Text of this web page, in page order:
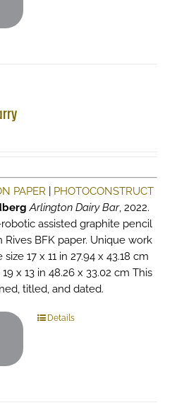
PAPER
PHOTOCONSTRUCT
Arlington Dairy Bar, 2022.
assisted graphite pencil
Rives BFK paper. Unique work
17 x 11 in 27.94 x 43.18 cm
19 x 13 in 48.26 x 33.02 cm This
titled, and dated.
Details